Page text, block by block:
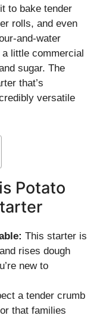
to bake tender
rolls, and even
and-water
little commercial
sugar. The
that’s
versatile
Potato
This starter is
rises dough
new to
a tender crumb
that families